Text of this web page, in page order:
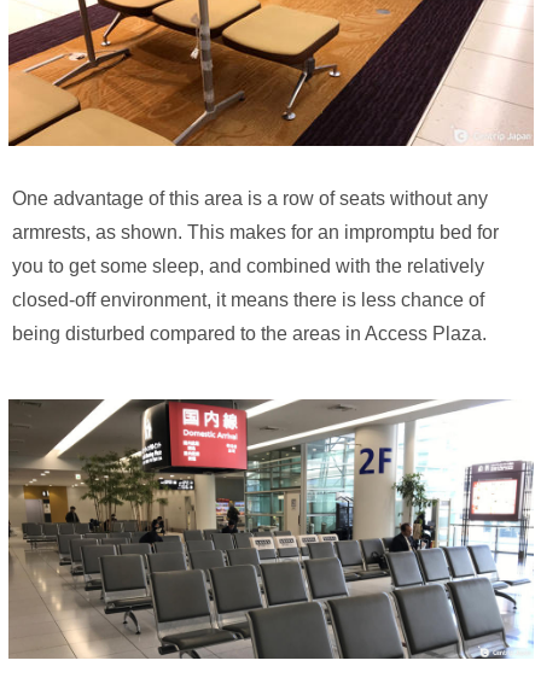
One advantage of this area is a row of seats without any
armrests, as shown. This makes for an impromptu bed for
you to get some sleep, and combined with the relatively
closed-off environment, it means there is less chance of
being disturbed compared to the areas in Access Plaza.